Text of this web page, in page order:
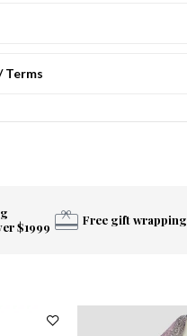
Terms
$1999
Free gift wrapping